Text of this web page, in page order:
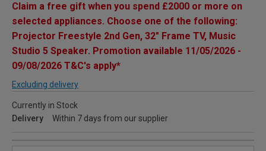
Claim a free gift when you spend £2000 or more on
selected appliances. Choose one of the following:
Projector Freestyle 2nd Gen, 32" Frame TV, Music
Studio 5 Speaker. Promotion available 11/05/2026 -
09/08/2026 T&C's apply*
Excluding delivery
Currently in Stock
Delivery
Within 7 days from our supplier